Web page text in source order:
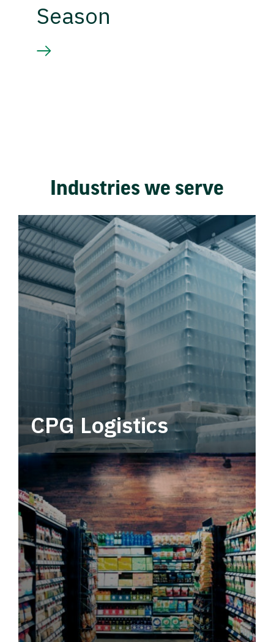
Season
Industries we serve
CPG Logistics
Power your supply chain with robust, end-to-
end CPG logistics.